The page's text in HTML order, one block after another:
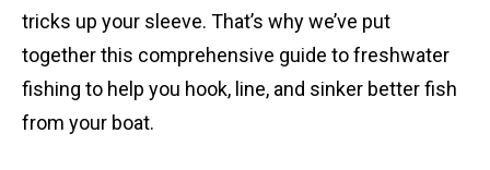
tricks up your sleeve. That’s why we’ve put
together this comprehensive guide to freshwater
fishing to help you hook, line, and sinker better fish
from your boat.